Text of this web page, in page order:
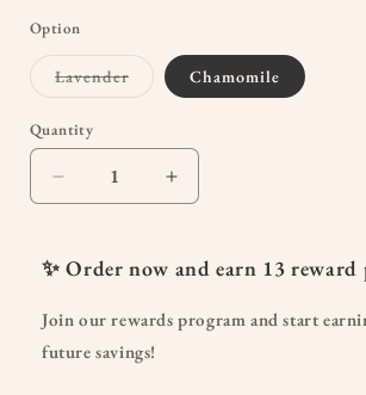
Option
LavenderVariant Chamomile
Quantity
Quantity
Decrease
quantity
Oh
Oil
Increase
quantity
Oh
Oil
✨ Order now and earn 13 reward
Join our rewards program and start
future savings!